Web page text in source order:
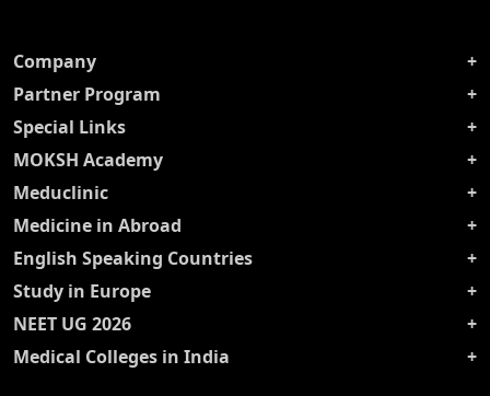
Company
Partner Program
Special Links
MOKSH Academy
Meduclinic
Medicine in Abroad
English Speaking Countries
Study in Europe
NEET UG 2026
Medical Colleges in India